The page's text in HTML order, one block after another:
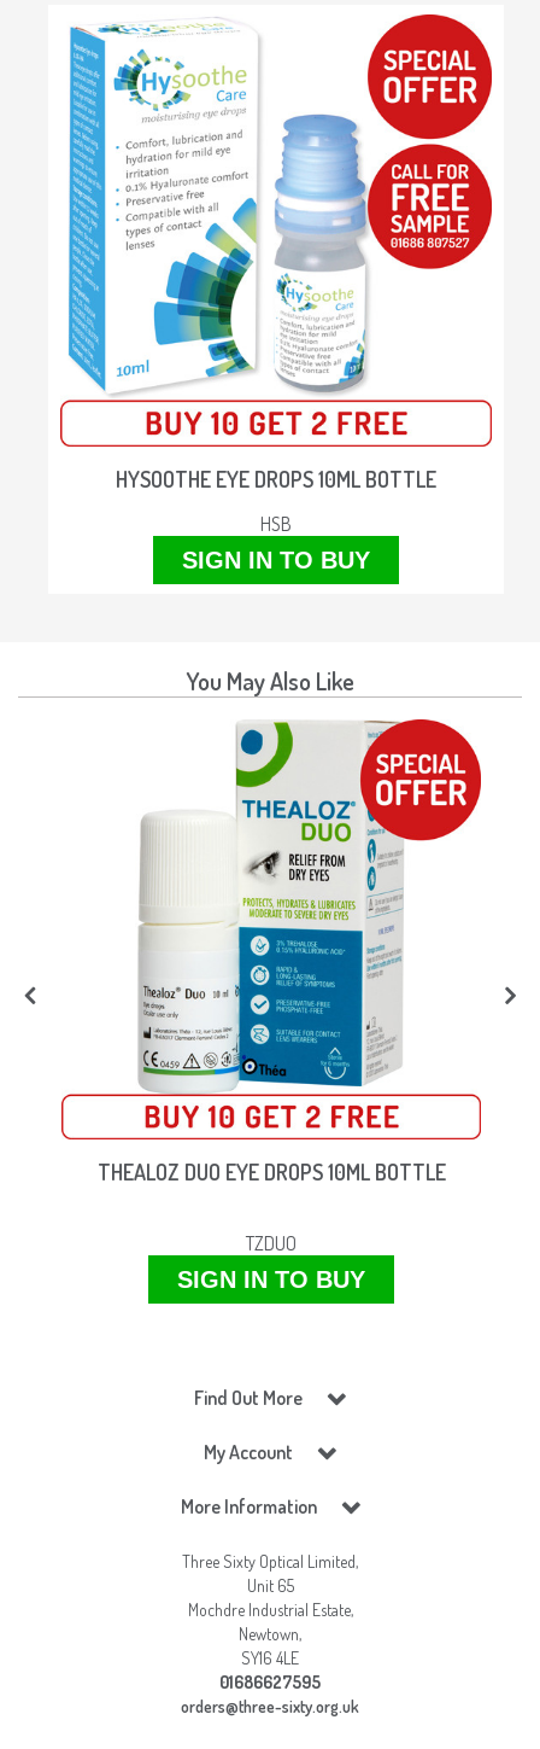
HYSOOTHE EYE DROPS 10ML BOTTLE
HSB
SIGN IN TO BUY
You May Also Like
THEALOZ DUO EYE DROPS 10ML BOTTLE
TZDUO
SIGN IN TO BUY
Find Out More
My Account
More Information
Three Sixty Optical Limited,
Unit 65
Mochdre Industrial Estate,
Newtown,
SY16 4LE
01686627595
orders@three-sixty.org.uk